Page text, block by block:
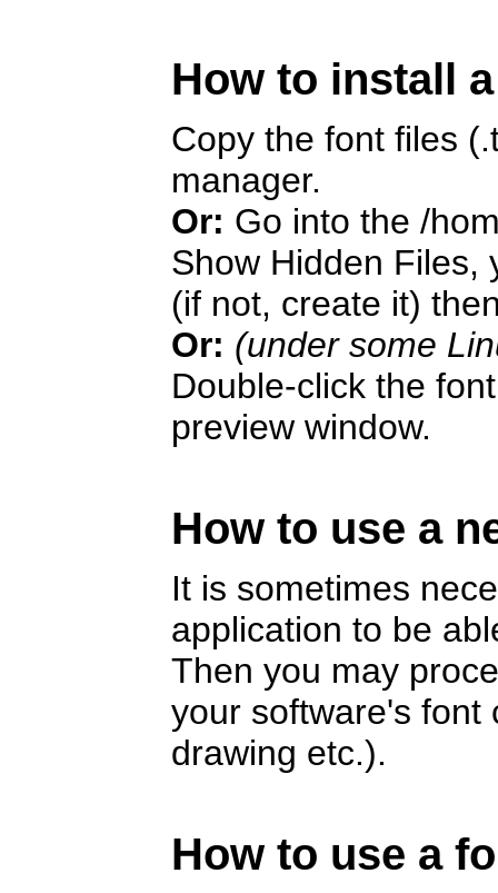
How to install
Copy the font files
manager.
Or: Go into the /
Show Hidden
(if not, create it)
Or: (under some
Double-click the
preview window.
How to use a
It is sometimes
application to be
Then you may
your software's font
drawing etc.).
How to use a